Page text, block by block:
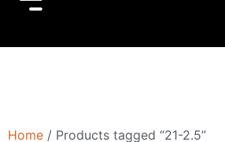
Home / Products tagged “21-2.5”